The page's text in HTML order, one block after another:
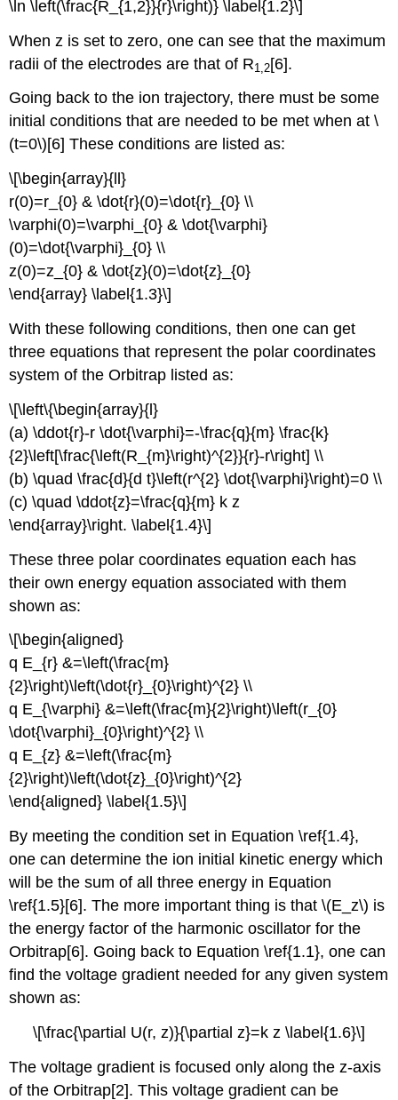
\ln \left(\frac{R_{1,2}}{r}\right)} \label{1.2}\]
When z is set to zero, one can see that the maximum
radii of the electrodes are that of R1,2[6].
Going back to the ion trajectory, there must be some
initial conditions that are needed to be met when at \
(t=0\)[6] These conditions are listed as:
\[\begin{array}{ll}
r(0)=r_{0} & \dot{r}(0)=\dot{r}_{0} \\
\varphi(0)=\varphi_{0} & \dot{\varphi}
(0)=\dot{\varphi}_{0} \\
z(0)=z_{0} & \dot{z}(0)=\dot{z}_{0}
\end{array} \label{1.3}\]
With these following conditions, then one can get
three equations that represent the polar coordinates
system of the Orbitrap listed as:
\[\left\{\begin{array}{l}
(a) \ddot{r}-r \dot{\varphi}=-\frac{q}{m} \frac{k}
{2}\left[\frac{\left(R_{m}\right)^{2}}{r}-r\right] \\
(b) \quad \frac{d}{d t}\left(r^{2} \dot{\varphi}\right)=0 \\
(c) \quad \ddot{z}=\frac{q}{m} k z
\end{array}\right. \label{1.4}\]
These three polar coordinates equation each has
their own energy equation associated with them
shown as:
\[\begin{aligned}
q E_{r} &=\left(\frac{m}
{2}\right)\left(\dot{r}_{0}\right)^{2} \\
q E_{\varphi} &=\left(\frac{m}{2}\right)\left(r_{0}
\dot{\varphi}_{0}\right)^{2} \\
q E_{z} &=\left(\frac{m}
{2}\right)\left(\dot{z}_{0}\right)^{2}
\end{aligned} \label{1.5}\]
By meeting the condition set in Equation \ref{1.4},
one can determine the ion initial kinetic energy which
will be the sum of all three energy in Equation
\ref{1.5}[6]. The more important thing is that \(E_z\) is
the energy factor of the harmonic oscillator for the
Orbitrap[6]. Going back to Equation \ref{1.1}, one can
find the voltage gradient needed for any given system
shown as:
\[\frac{\partial U(r, z)}{\partial z}=k z \label{1.6}\]
The voltage gradient is focused only along the z-axis
of the Orbitrap[2]. This voltage gradient can be